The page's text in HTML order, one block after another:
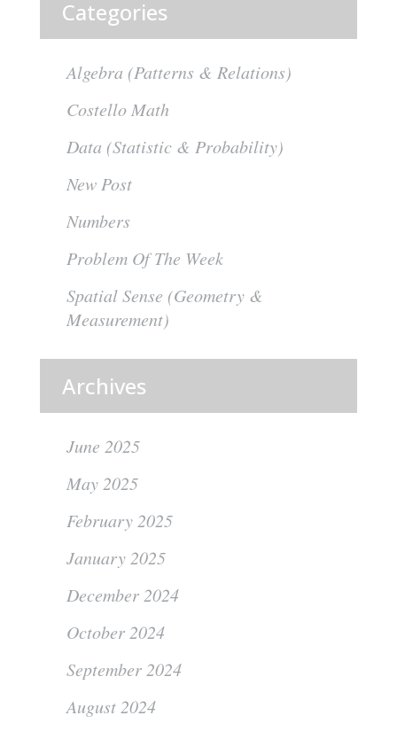
Categories
Algebra (Patterns & Relations)
Costello Math
Data (Statistic & Probability)
New Post
Numbers
Problem Of The Week
Spatial Sense (Geometry &
Measurement)
Archives
June 2025
May 2025
February 2025
January 2025
December 2024
October 2024
September 2024
August 2024